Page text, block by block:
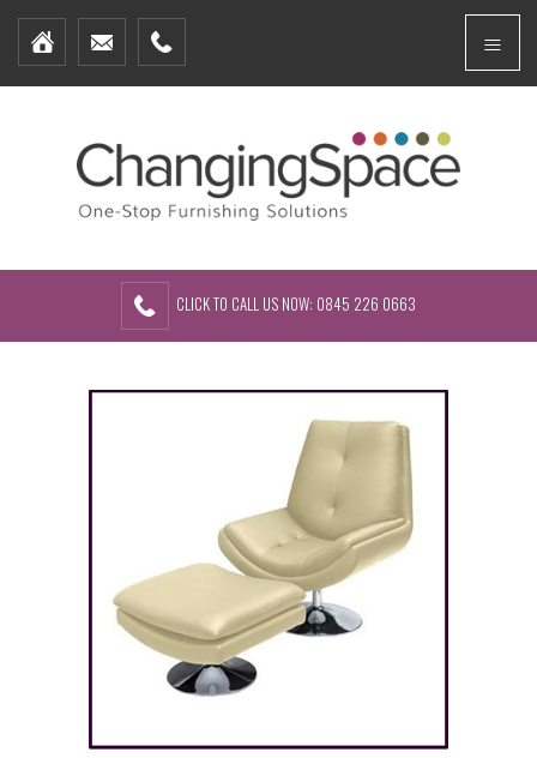
Home
Furniture Packages
About Us
Contact Us
CLICK TO CALL US NOW: 0845 226 0663